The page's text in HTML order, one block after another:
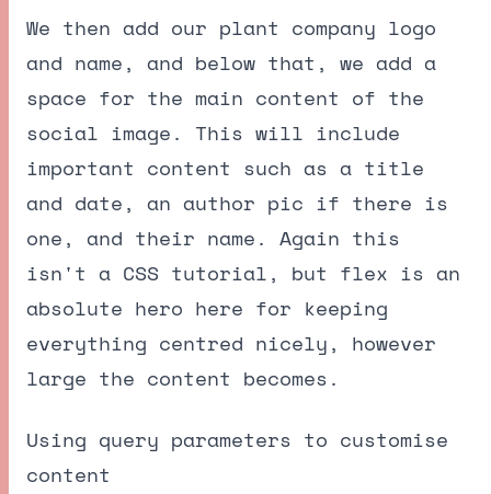
We then add our plant company logo
and name, and below that, we add a
space for the main content of the
social image. This will include
important content such as a title
and date, an author pic if there is
one, and their name. Again this
isn't a CSS tutorial, but flex is an
absolute hero here for keeping
everything centred nicely, however
large the content becomes.
Using query parameters to customise
content